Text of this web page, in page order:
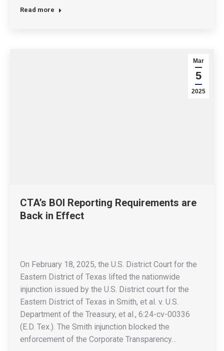
Read more
Mar
5
2025
CTA’s BOI Reporting Requirements are
Back in Effect
On February 18, 2025, the U.S. District Court for the
Eastern District of Texas lifted the nationwide
injunction issued by the U.S. District court for the
Eastern District of Texas in Smith, et al. v. U.S.
Department of the Treasury, et al., 6:24-cv-00336
(E.D. Tex.). The Smith injunction blocked the
enforcement of the Corporate Transparency…